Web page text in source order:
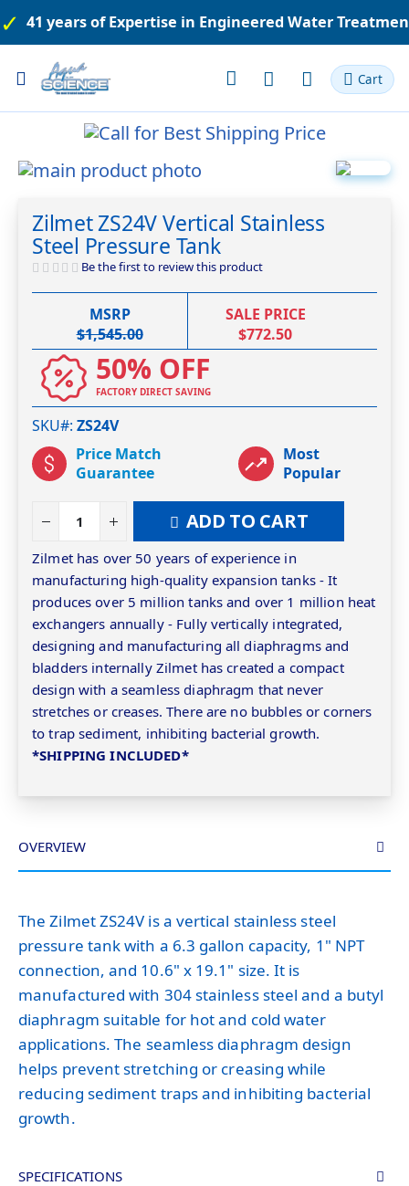
41 years of Expertise in Engineered Water
Toggle
Nav
Cart
Skip
end
of
the
the
beginning
of
Zilmet ZS24V Vertical Stainless
Steel Pressure Tank
Be the first to review this product
MSRP
$1,545.00
SALE PRICE
$772.50
50% OFF
FACTORY DIRECT SAVING
SKU# ZS24V
Price Match
Guarantee
Most
Popular
ADD TO CART
Zilmet has over 50 years of experience in
manufacturing high-quality expansion tanks - It
produces over 5 million tanks and over 1 million heat
exchangers annually - Fully vertically integrated,
designing and manufacturing all diaphragms and
bladders internally Zilmet has created a compact
design with a seamless diaphragm that never
stretches or creases. There are no bubbles or corners
to trap sediment, inhibiting bacterial growth.
*SHIPPING INCLUDED*
OVERVIEW
The Zilmet ZS24V is a vertical stainless steel
pressure tank with a 6.3 gallon capacity, 1" NPT
connection, and 10.6" x 19.1" size. It is
manufactured with 304 stainless steel and a butyl
diaphragm suitable for hot and cold water
applications. The seamless diaphragm design
helps prevent stretching or creasing while
reducing sediment traps and inhibiting bacterial
growth.
SPECIFICATIONS